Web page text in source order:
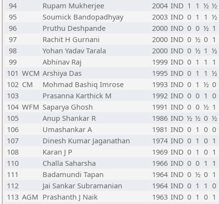
94
Rupam Mukherjee 2004 IND 1 1 ½ ½
95
Soumick Bandopadhyay 2003 IND 0 1 1 ½
96
Pruthu Deshpande 2000 IND 0 0 ½ 1
97
Rachit H Gurnani 2000 IND 0 ½ 0 1
98
Yohan Yadav Tarala 2000 IND 0 ½ 1 ½
99
Abhinav Raj 1999 IND 0 1 1 1
101 WCM Arshiya Das 1995 IND 0 1 1 ½
102 CM Mohmad Bashiq Imrose 1993 IND 0 1 ½ 0
103
Prasanna Karthick M 1992 IND 0 0 1 0
104 WFM Saparya Ghosh 1991 IND 0 0 ½ 1
105
Anup Shankar R 1986 IND ½ ½ 0 ½
106
Umashankar A 1981 IND 0 1 0 0
107
Dinesh Kumar Jaganathan 1974 IND 0 1 0 1
108
Karan J P 1969 IND 0 1 0 1
110
Challa Saharsha 1966 IND 0 0 1 1
111
Badamundi Tapan 1964 IND 0 ½ 0 1
112
Jai Sankar Subramanian 1964 IND 0 1 1 0
113 AGM Prashanth J Naik 1963 IND 0 1 0 1